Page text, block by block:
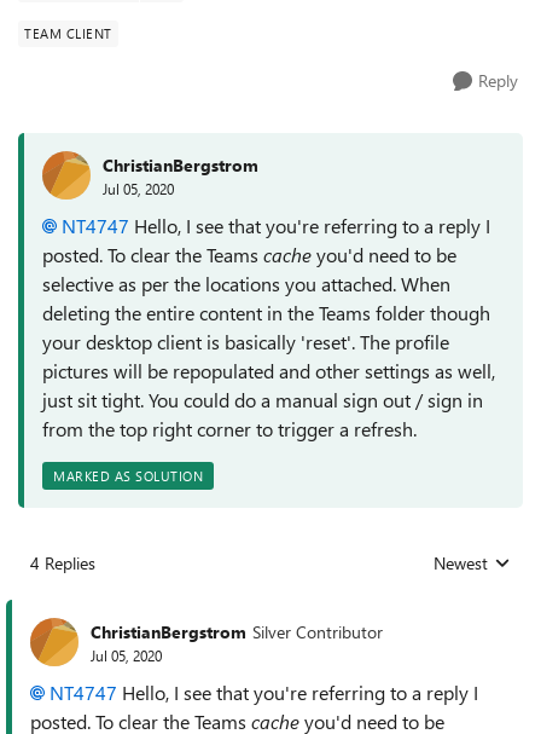
TEAM CLIENT
Reply
ChristianBergstrom
Jul 05, 2020
NT4747 Hello, I see that you're referring to a reply I
posted. To clear the Teams cacheyou'd need to be
selective as per the locations you attached. When
deleting the entire content in the Teams folder though
your desktop client is basically 'reset'. The profile
pictures will be repopulated and other settings as well,
just sit tight. You could do a manual sign out / sign in
from the top right corner to trigger a refresh.
MARKED AS SOLUTION
4 Replies Replies sorted
Newest
ChristianBergstrom Silver Contributor
Jul 05, 2020
NT4747 Hello, I see that you're referring to a reply I
posted. To clear the Teams cacheyou'd need to be